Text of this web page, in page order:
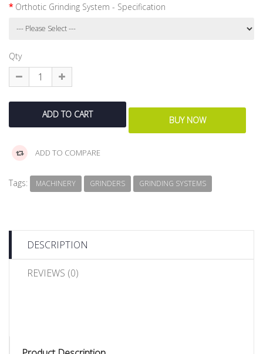
Orthotic Grinding System - Specification
Qty
ADD TO COMPARE
Tags: MACHINERY GRINDERS GRINDING SYSTEMS
DESCRIPTION
REVIEWS (0)